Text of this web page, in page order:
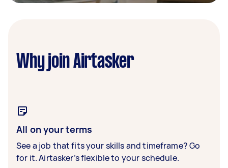
Why join Airtasker
All on your terms
See a job that fits your skills and timeframe? Go
for it. Airtasker’s flexible to your schedule.